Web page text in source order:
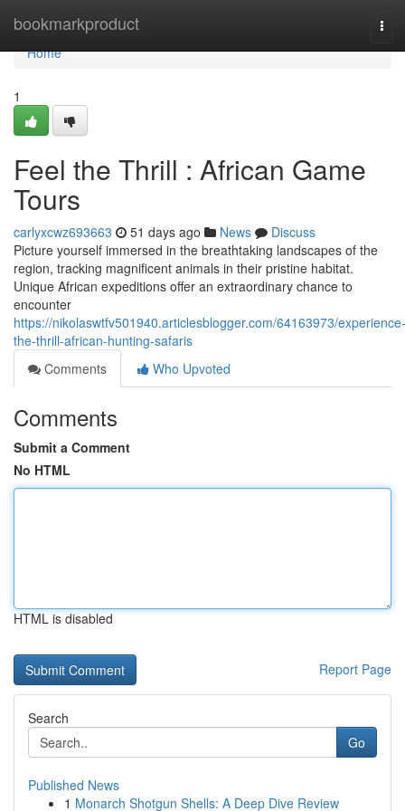
bookmarkproduct
Home
Home
1
Feel the Thrill : African Game
Tours
carlyxcwz693663 51 days ago News
Discuss
Picture yourself immersed in the breathtaking landscapes of the
region, tracking magnificent animals in their pristine habitat.
Unique African expeditions offer an extraordinary chance to
encounter
https://nikolaswtfv501940.articlesblogger.com/64163973/experience-
the-thrill-african-hunting-safaris
Comments
Who Upvoted
Comments
Submit a Comment
No HTML
HTML is disabled
Report Page
Search
Go
Published News
1 Monarch Shotgun Shells: A Deep Dive Review